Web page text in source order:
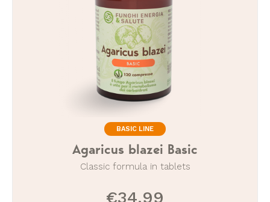
BASIC LINE
Agaricus blazei Basic
Classic formula in tablets
€34.99